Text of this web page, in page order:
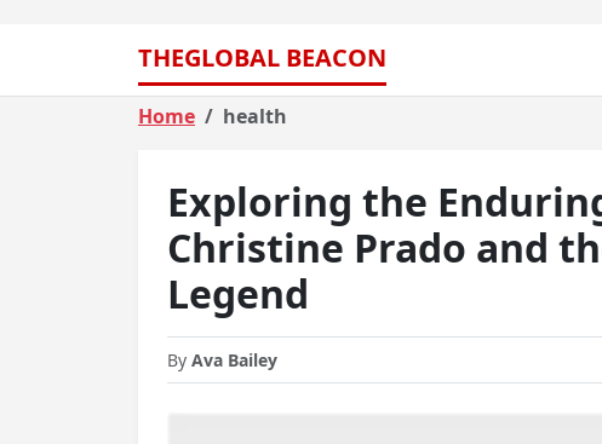
THEGLOBAL BEACON
Home health
Exploring the
Christine Prado and
Legend
By Ava Bailey